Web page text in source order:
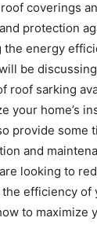
coverings
protection
energy
be discussing
roof sarking
your home’s
provide some
and
looking to
efficiency of
to maximize